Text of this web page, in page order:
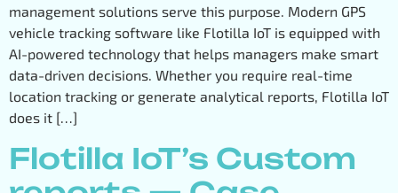
management solutions serve this purpose. Modern GPS
vehicle tracking software like Flotilla IoT is equipped with
AI-powered technology that helps managers make smart
data-driven decisions. Whether you require real-time
location tracking or generate analytical reports, Flotilla IoT
does it […]
Flotilla IoT’s Custom